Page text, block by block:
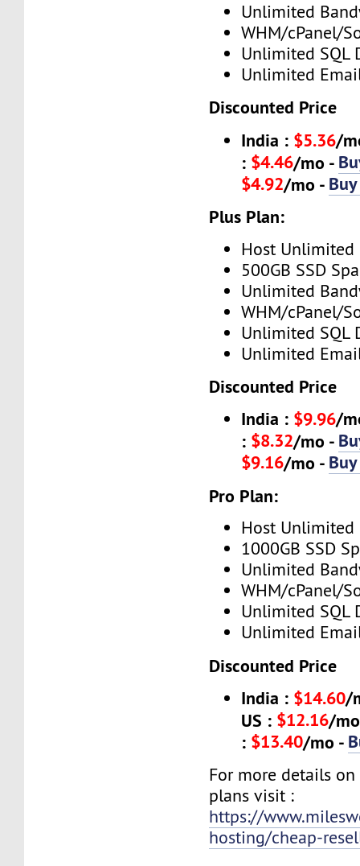
Unlimited
WHM/cPanel/
Unlimited SQL
Unlimited
Discounted Price
India : $5.36/
: $4.46/mo -
$4.92/mo -
Plus Plan:
Host Unlimited
500GB SSD
Unlimited
WHM/cPanel/
Unlimited SQL
Unlimited
Discounted Price
India : $9.96/
: $8.32/mo -
$9.16/mo -
Pro Plan:
Host Unlimited
1000GB SSD
Unlimited
WHM/cPanel/
Unlimited SQL
Unlimited
Discounted Price
India : $14.60/
US : $12.16/
: $13.40/mo -
For more details on
plans visit :
https://
hosting/cheap-